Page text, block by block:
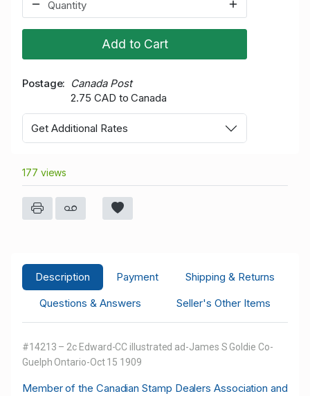
Add to Cart
Postage
Canada Post
2.75 CAD to Canada
Get Additional Rates
177 views
Description Payment
Shipping & Returns
Questions & Answers
Seller's Other Items
#14213 – 2c Edward-CC illustrated ad-James S Goldie Co-
Guelph Ontario-Oct 15 1909
Member of the Canadian Stamp Dealers Association and